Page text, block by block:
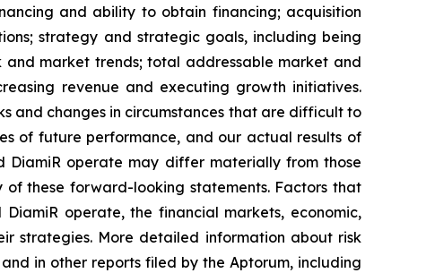
and ability to obtain financing; acquisition
strategy and strategic goals, including being
and market trends; total addressable market and
revenue and executing growth initiatives.
and changes in circumstances that are difficult to
of future performance, and our actual results of
DiamiR operate may differ materially from those
these forward-looking statements. Factors that
operate, the financial markets, economic,
strategies. More detailed information about risk
in other reports filed by the Aptorum, including